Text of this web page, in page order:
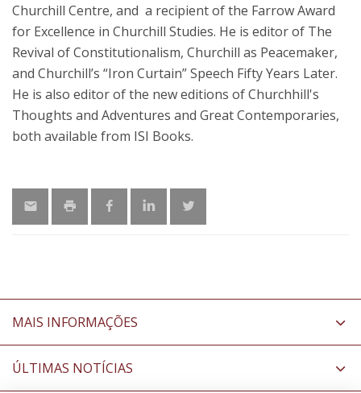
Churchill Centre, and a recipient of the Farrow Award
for Excellence in Churchill Studies. He is editor of The
Revival of Constitutionalism, Churchill as Peacemaker,
and Churchill’s “Iron Curtain” Speech Fifty Years Later.
He is also editor of the new editions of Churchhill's
Thoughts and Adventures and Great Contemporaries,
both available from ISI Books.
MAIS INFORMAÇÕES
ÚLTIMAS NOTÍCIAS